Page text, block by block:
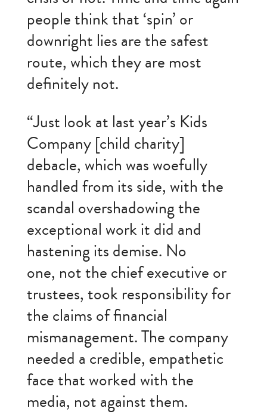
people think that ‘spin’ or
downright lies are the safest
route, which they are most
definitely not.
“Just look at last year’s Kids
Company [child charity]
debacle, which was woefully
handled from its side, with the
scandal overshadowing the
exceptional work it did and
hastening its demise. No
one, not the chief executive or
trustees, took responsibility for
the claims of financial
mismanagement. The company
needed a credible, empathetic
face that worked with the
media, not against them.